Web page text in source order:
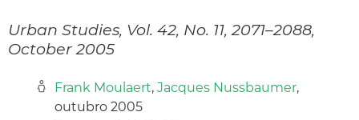
Urban Studies, Vol. 42, No. 11, 2071–2088,
October 2005
Frank Moulaert, Jacques Nussbaumer,
outubro 2005